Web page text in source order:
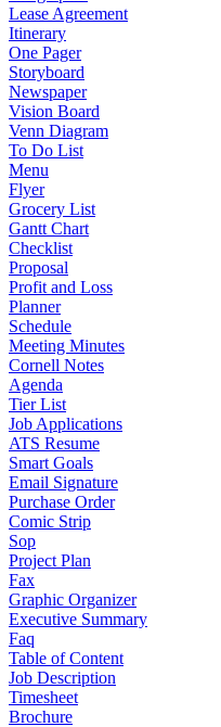
Lease Agreement
Itinerary
One Pager
Storyboard
Newspaper
Vision Board
Venn Diagram
To Do List
Menu
Flyer
Grocery List
Gantt Chart
Checklist
Proposal
Profit and Loss
Planner
Schedule
Meeting Minutes
Cornell Notes
Agenda
Tier List
Job Applications
ATS Resume
Smart Goals
Email Signature
Purchase Order
Comic Strip
Sop
Project Plan
Fax
Graphic Organizer
Executive Summary
Faq
Table of Content
Job Description
Timesheet
Brochure